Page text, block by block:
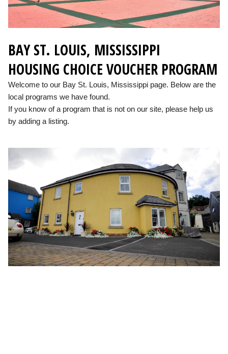
BAY ST. LOUIS, MISSISSIPPI
HOUSING CHOICE VOUCHER PROGRAM
Welcome to our Bay St. Louis, Mississippi page. Below are the
local programs we have found.
If you know of a program that is not on our site, please help us
by adding a listing.